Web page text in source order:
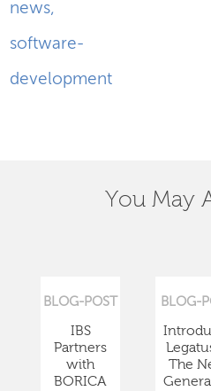
news,
software-
development
You May
BLOG-POST
IBS
Partners
with
BORICA
BLOG-
The